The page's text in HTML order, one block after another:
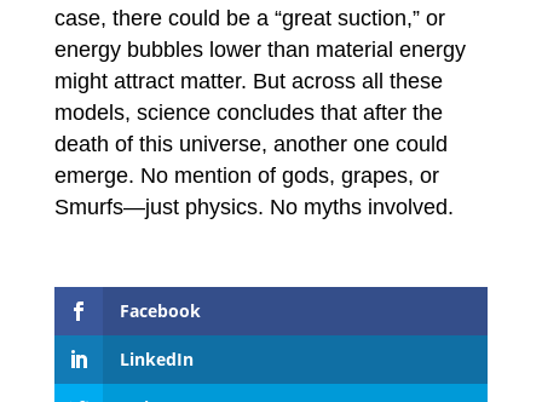
case, there could be a “great suction,” or
energy bubbles lower than material energy
might attract matter. But across all these
models, science concludes that after the
death of this universe, another one could
emerge. No mention of gods, grapes, or
Smurfs—just physics. No myths involved.
Facebook
LinkedIn